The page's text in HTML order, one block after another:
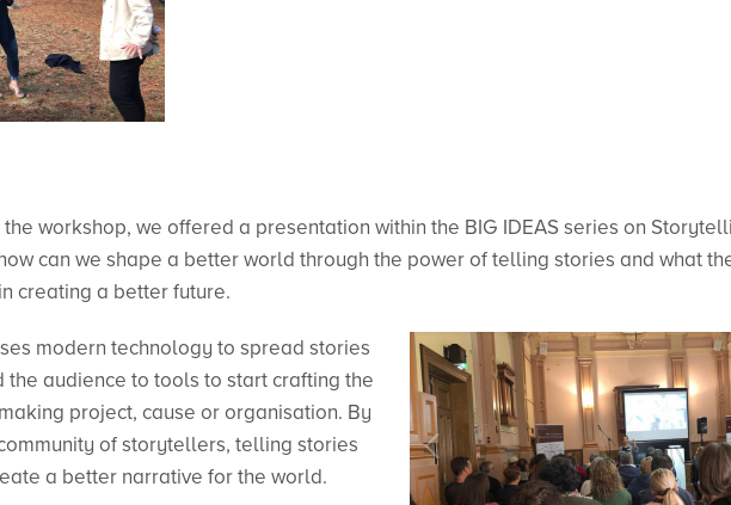
workshop, we offered a presentation within the BIG IDEAS series on
can we shape a better world through the power of telling stories and what
creating a better future.
modern technology to spread stories
the audience to tools to start crafting the
project, cause or organisation. By
of storytellers, telling stories
a better narrative for the world.